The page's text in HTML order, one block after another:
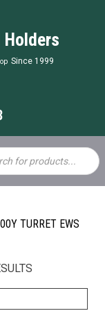
Holders
Since 1999
TURRET EWS